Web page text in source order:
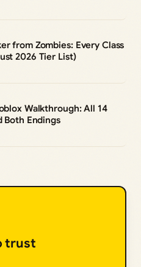
from Zombies: Every Class
2026 Tier List)
Walkthrough: All 14
Both Endings
trust